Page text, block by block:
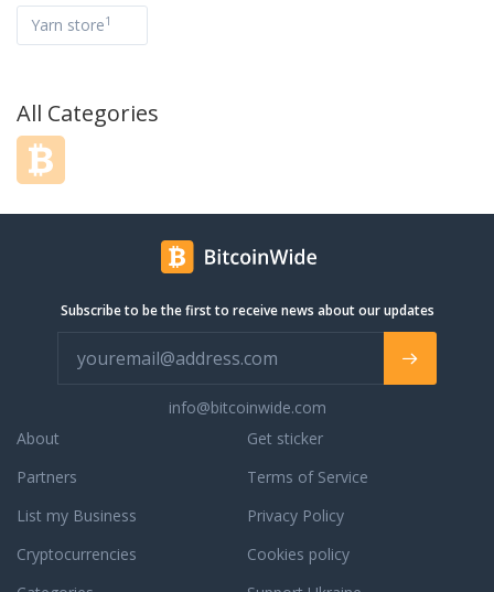
Yarn store1
All Categories
Subscribe to be the first to receive news about our updates
info@bitcoinwide.com
About
Partners
List my Business
Cryptocurrencies
Get sticker
Terms of Service
Privacy Policy
Cookies policy